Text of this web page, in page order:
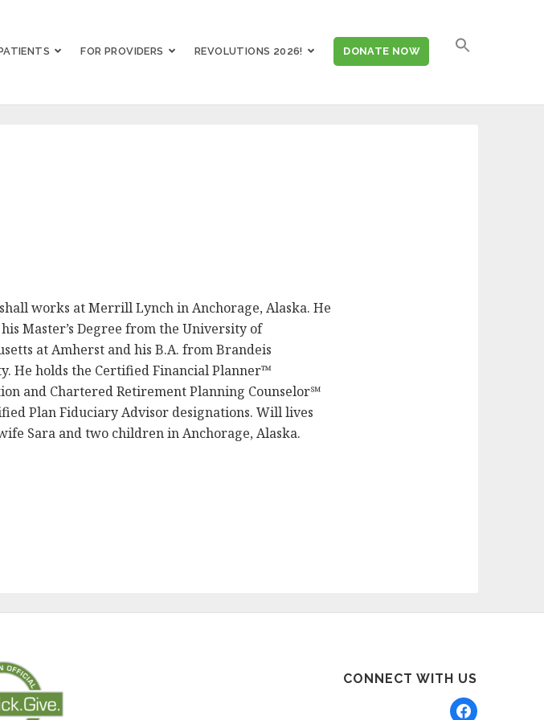
FOR PROVIDERS REVOLUTIONS 2026! DONATE NOW
works at Merrill Lynch in Anchorage, Alaska. He
Master’s Degree from the University of
at Amherst and his B.A. from Brandeis
He holds the Certified Financial Planner™
and Chartered Retirement Planning Counselor℠
Plan Fiduciary Advisor designations. Will lives
Sara and two children in Anchorage, Alaska.
CONNECT WITH US
facebook